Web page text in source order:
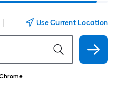
Use Current Location